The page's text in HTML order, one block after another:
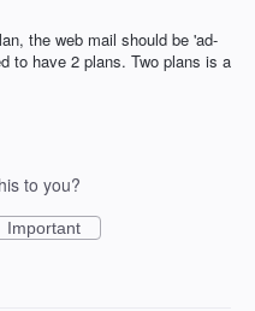
the web mail should be 'ad-
to have 2 plans. Two plans is a
to you?
Important